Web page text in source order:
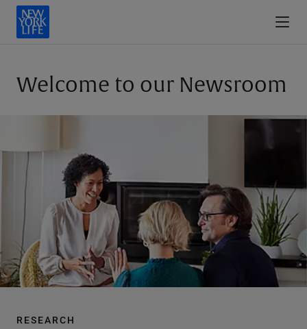
Welcome to our Newsroom
RESEARCH